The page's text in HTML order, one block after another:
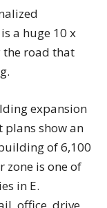
a huge 10 x
road that
expansion
plans show an
of 6,100
zone is one of
in E.